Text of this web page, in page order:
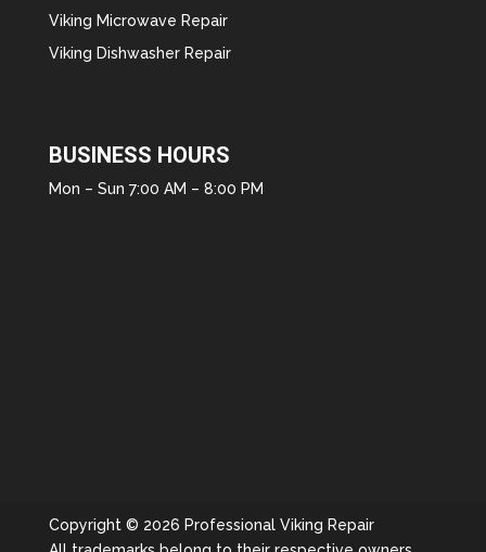
Viking Microwave Repair
Viking Dishwasher Repair
BUSINESS HOURS
Mon – Sun 7:00 AM – 8:00 PM
Copyright © 2026 Professional Viking Repair